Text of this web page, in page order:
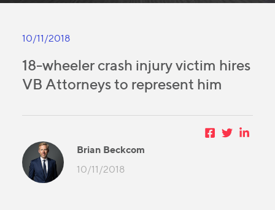
10/11/2018
18-wheeler crash injury victim hires
VB Attorneys to represent him
Brian Beckcom
10/11/2018